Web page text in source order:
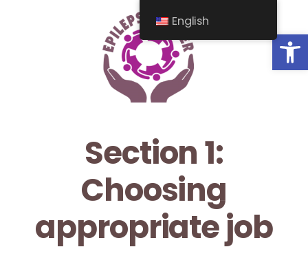
Section 1:
Choosing
appropriate job
English